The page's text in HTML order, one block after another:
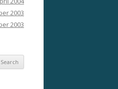
2003
2003